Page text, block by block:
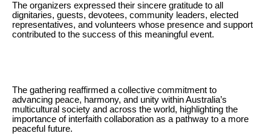
The organizers expressed their sincere gratitude to all
dignitaries, guests, devotees, community leaders, elected
representatives, and volunteers whose presence and support
contributed to the success of this meaningful event.
The gathering reaffirmed a collective commitment to
advancing peace, harmony, and unity within Australia’s
multicultural society and across the world, highlighting the
importance of interfaith collaboration as a pathway to a more
peaceful future.